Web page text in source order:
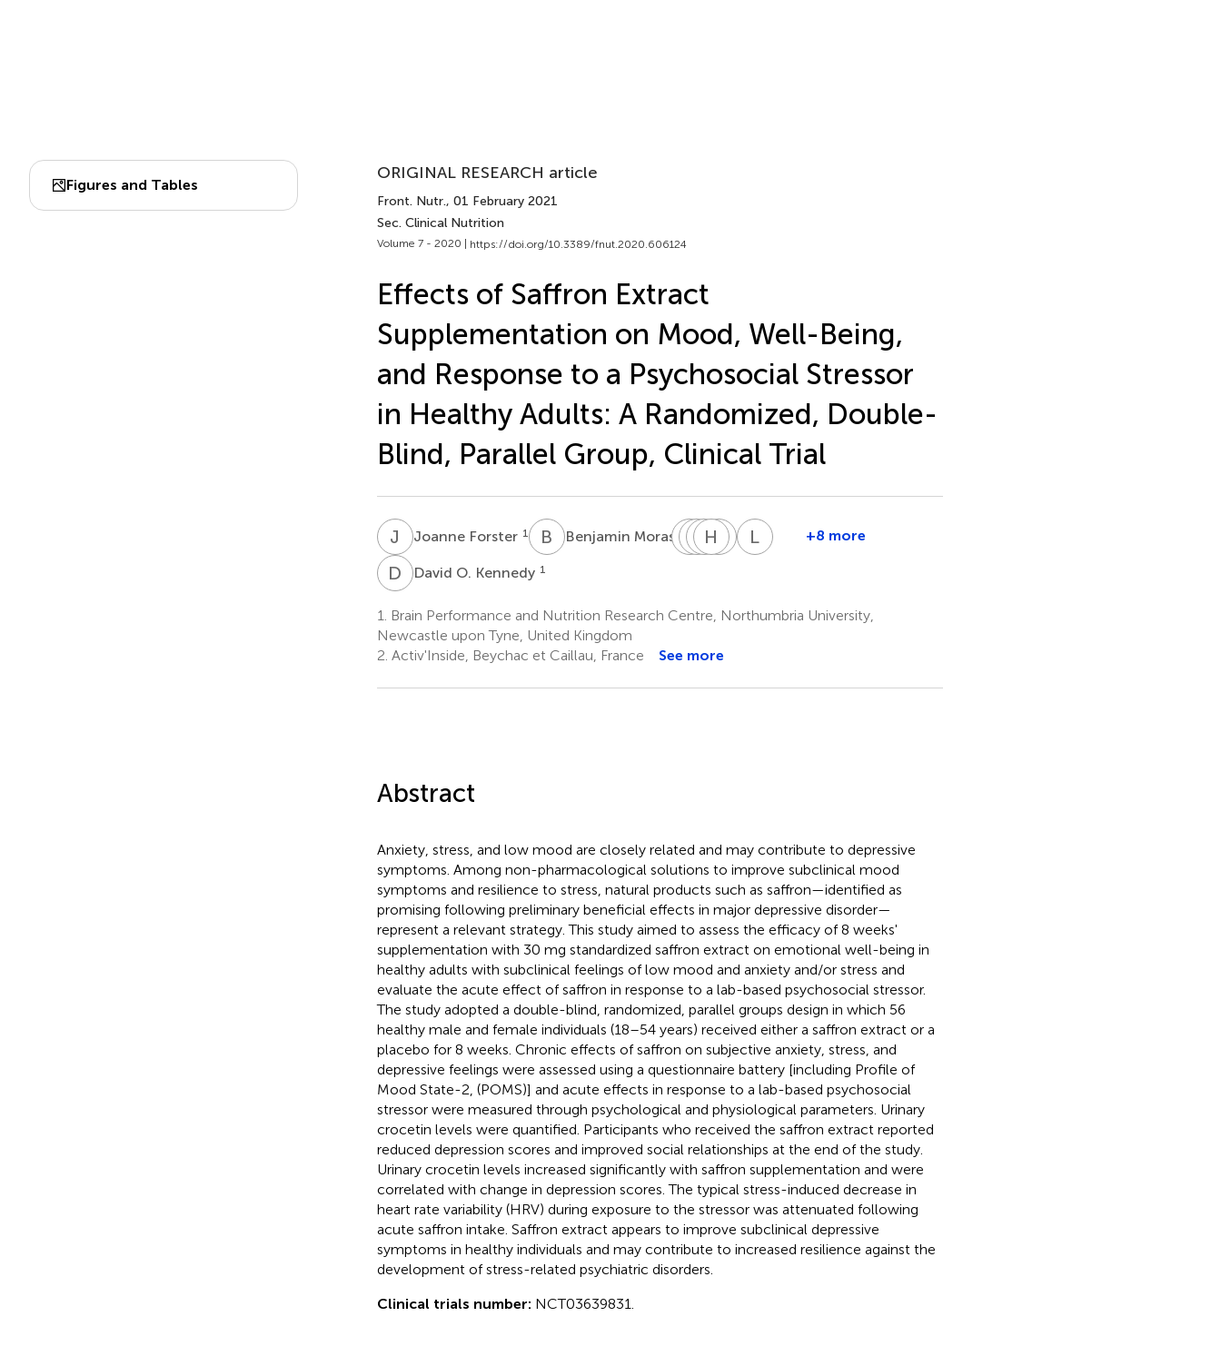
Figures and Tables
ORIGINAL RESEARCH article
Front. Nutr., 01 February 2021
Sec. Clinical Nutrition
Volume 7 - 2020 | https://doi.org/10.3389/fnut.2020.606124
Effects of Saffron Extract
Supplementation on Mood, Well-Being,
and Response to a Psychosocial Stressor
in Healthy Adults: A Randomized, Double-
Blind, Parallel Group, Clinical Trial
J Joanne Forster 1 B MBenjamin Moras 2 FJ
Florent
C VCarole
KB Karène
H AHélène
J BJean
L CLucile
+8 more
D ODavid O. Kennedy 1
1.
Brain Performance and Nutrition Research Centre, Northumbria University,
Newcastle upon Tyne, United Kingdom
2. Activ'Inside, Beychac et Caillau, France See more
Abstract
Anxiety, stress, and low mood are closely related and may contribute to depressive
symptoms. Among non-pharmacological solutions to improve subclinical mood
symptoms and resilience to stress, natural products such as saffron—identified as
promising following preliminary beneficial effects in major depressive disorder—
represent a relevant strategy. This study aimed to assess the efficacy of 8 weeks'
supplementation with 30 mg standardized saffron extract on emotional well-being in
healthy adults with subclinical feelings of low mood and anxiety and/or stress and
evaluate the acute effect of saffron in response to a lab-based psychosocial stressor.
The study adopted a double-blind, randomized, parallel groups design in which 56
healthy male and female individuals (18–54 years) received either a saffron extract or a
placebo for 8 weeks. Chronic effects of saffron on subjective anxiety, stress, and
depressive feelings were assessed using a questionnaire battery [including Profile of
Mood State-2, (POMS)] and acute effects in response to a lab-based psychosocial
stressor were measured through psychological and physiological parameters. Urinary
crocetin levels were quantified. Participants who received the saffron extract reported
reduced depression scores and improved social relationships at the end of the study.
Urinary crocetin levels increased significantly with saffron supplementation and were
correlated with change in depression scores. The typical stress-induced decrease in
heart rate variability (HRV) during exposure to the stressor was attenuated following
acute saffron intake. Saffron extract appears to improve subclinical depressive
symptoms in healthy individuals and may contribute to increased resilience against the
development of stress-related psychiatric disorders.
Clinical trials number: NCT03639831.